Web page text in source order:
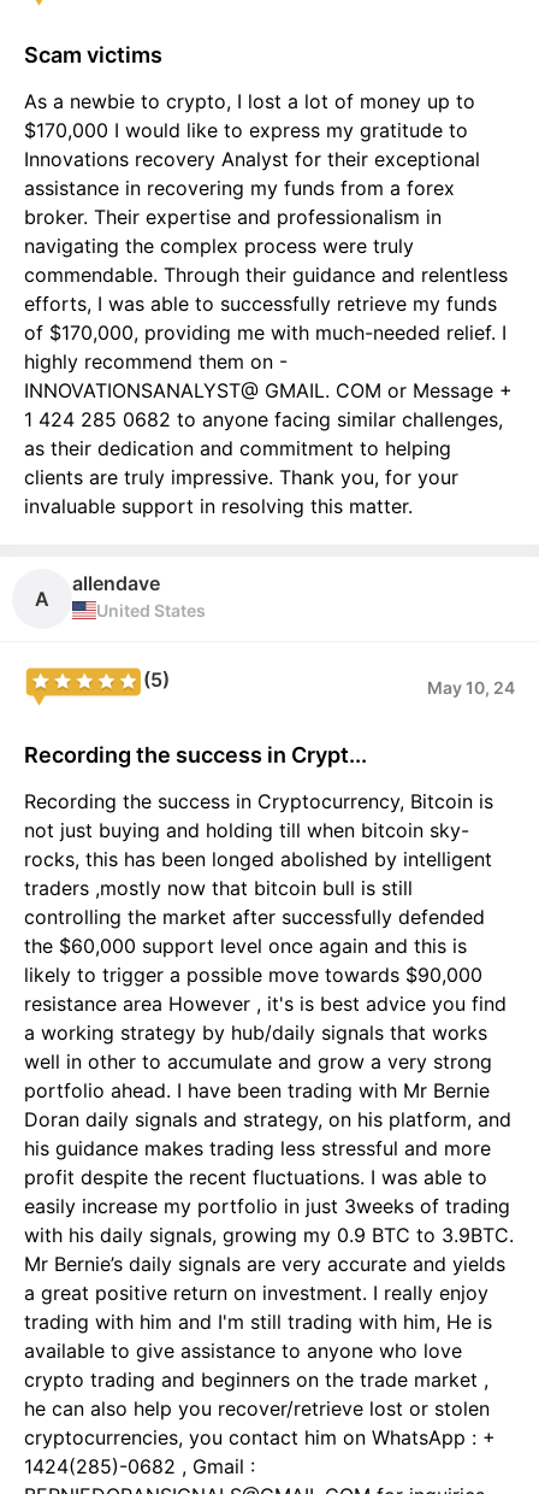
Scam victims
As a newbie to crypto, I lost a lot of money up to
$170,000 I would like to express my gratitude to
Innovations recovery Analyst for their exceptional
assistance in recovering my funds from a forex
broker. Their expertise and professionalism in
navigating the complex process were truly
commendable. Through their guidance and relentless
efforts, I was able to successfully retrieve my funds
of $170,000, providing me with much-needed relief. I
highly recommend them on -
INNOVATIONSANALYST@ GMAIL. COM or Message +
1 424 285 0682 to anyone facing similar challenges,
as their dedication and commitment to helping
clients are truly impressive. Thank you, for your
invaluable support in resolving this matter.
A
allendave
United States
(5) May 10, 24
Recording the success in Crypt...
Recording the success in Cryptocurrency, Bitcoin is
not just buying and holding till when bitcoin sky-
rocks, this has been longed abolished by intelligent
traders ,mostly now that bitcoin bull is still
controlling the market after successfully defended
the $60,000 support level once again and this is
likely to trigger a possible move towards $90,000
resistance area However , it's is best advice you find
a working strategy by hub/daily signals that works
well in other to accumulate and grow a very strong
portfolio ahead. I have been trading with Mr Bernie
Doran daily signals and strategy, on his platform, and
his guidance makes trading less stressful and more
profit despite the recent fluctuations. I was able to
easily increase my portfolio in just 3weeks of trading
with his daily signals, growing my 0.9 BTC to 3.9BTC.
Mr Bernie’s daily signals are very accurate and yields
a great positive return on investment. I really enjoy
trading with him and I'm still trading with him, He is
available to give assistance to anyone who love
crypto trading and beginners on the trade market ,
he can also help you recover/retrieve lost or stolen
cryptocurrencies, you contact him on WhatsApp : +
1424(285)-0682 , Gmail :